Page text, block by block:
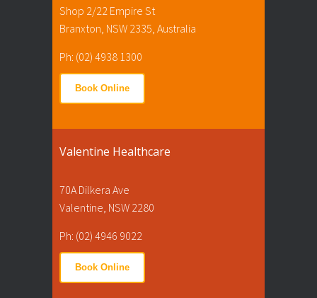
Shop 2/22 Empire St
Branxton, NSW 2335, Australia
Ph: (02) 4938 1300
Book Online
Valentine Healthcare
70A Dilkera Ave
Valentine, NSW 2280
Ph: (02) 4946 9022
Book Online